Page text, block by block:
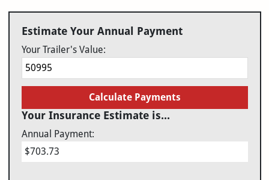
Estimate Your Annual Payment
Your Trailer's Value:
Calculate Payments
Your Insurance Estimate is...
Annual Payment:
$703.73